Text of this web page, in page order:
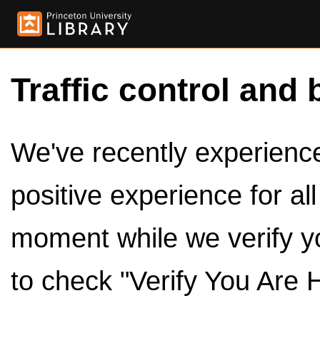
Traffic control and
We've recently
positive experience for
moment while we verify
to check "Verify You Are